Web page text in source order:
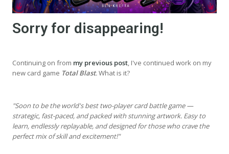
Sorry for disappearing!
Continuing on from my previous post, I've continued work on my
new card game Total Blast.What is it?
"Soon to be the world's best two-player card battle game —
strategic, fast-paced, and packed with stunning artwork. Easy to
learn, endlessly replayable, and designed for those who crave the
perfect mix of skill and excitement!"